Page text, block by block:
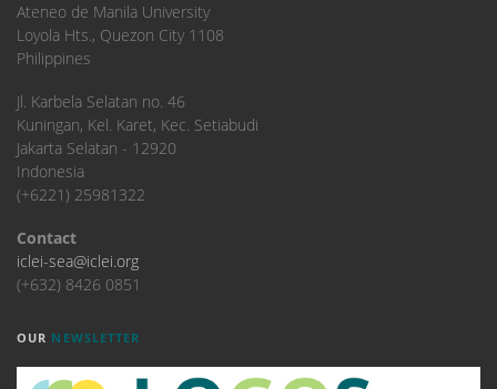
Ateneo de Manila University
Loyola Hts., Quezon City 1108
Philippines
​Jl. Karbela Selatan no. 46
Kuningan, Kel. Karet, Kec. Setiabudi
Jakarta Selatan - 12920
Indonesia
(+6221) 25981322
Contact
iclei-sea@iclei.org
(+632) 8426 0851
OUR NEWSLETTER